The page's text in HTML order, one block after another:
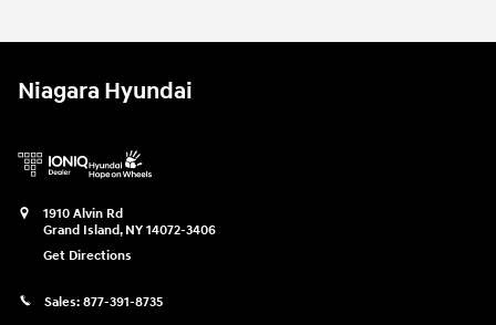
Niagara Hyundai
1910 Alvin Rd
Grand Island, NY 14072-3406
Get Directions
Sales: 877-391-8735